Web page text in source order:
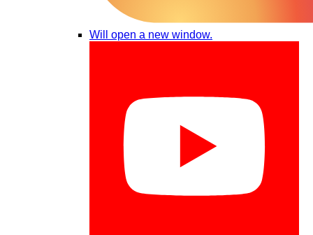
Will open a new window.